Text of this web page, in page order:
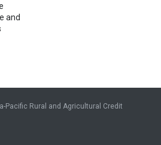
and
Pacific Rural and Agricultural Credit